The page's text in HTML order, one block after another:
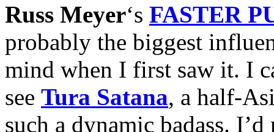
Russ Meyer‘s FASTER
probably the biggest
mind when I first saw it. I
see Tura Satana, a half-
such a dynamic badass.